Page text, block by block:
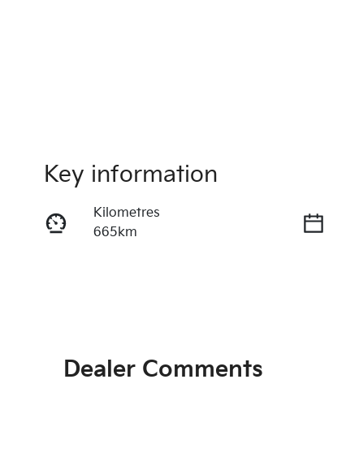
Key information
Kilometres
665km
Dealer Comments